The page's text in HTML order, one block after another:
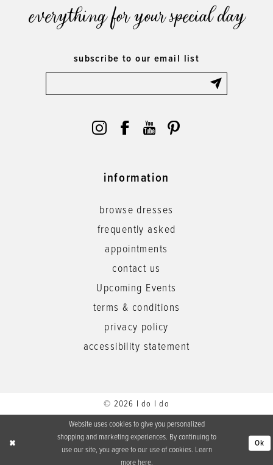
everything for your special day
subscribe to our email list
information
browse dresses
frequently asked
appointments
contact us
Upcoming Events
terms & conditions
privacy policy
accessibility statement
© 2026 I do I do
Website uses cookies to give you personalized
shopping and marketing experiences. By continuing to
use our site, you agree to our use of cookies. Learn
more here.
Ok